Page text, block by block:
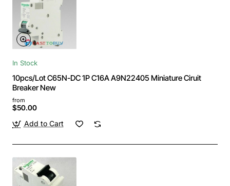
In Stock
10pcs/Lot C65N-DC 1P C16A A9N22405 Miniature Ciruit
Breaker New
from
$50.00
Add to Cart